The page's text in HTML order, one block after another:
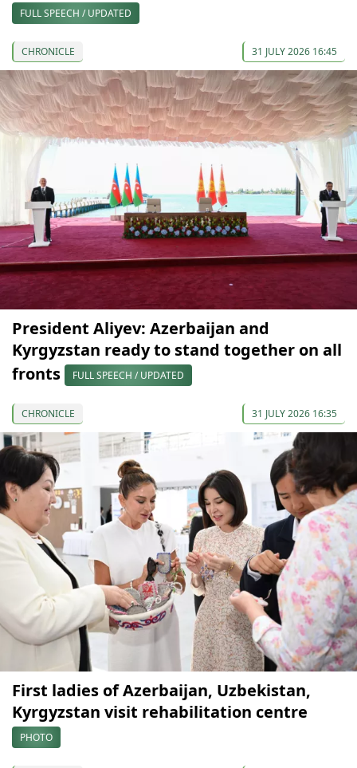
FULL SPEECH / UPDATED
CHRONICLE 31 JULY 2026 16:45
President Aliyev: Azerbaijan and
Kyrgyzstan ready to stand together on all
fronts
FULL SPEECH / UPDATED
CHRONICLE 31 JULY 2026 16:35
First ladies of Azerbaijan, Uzbekistan,
Kyrgyzstan visit rehabilitation centre
PHOTO